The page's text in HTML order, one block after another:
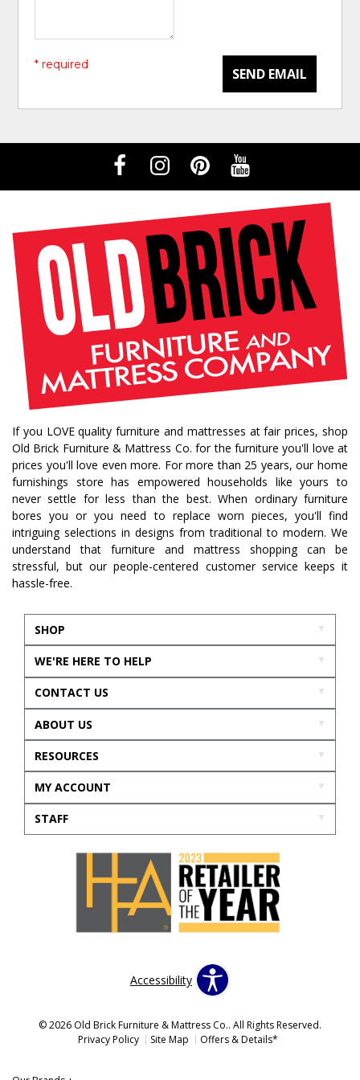
SEND EMAIL
* required
If you LOVE quality furniture and mattresses at fair prices, shop
Old Brick Furniture & Mattress Co. for the furniture you'll love at
prices you'll love even more. For more than 25 years, our home
furnishings store has empowered households like yours to
never settle for less than the best. When ordinary furniture
bores you or you need to replace worn pieces, you'll find
intriguing selections in designs from traditional to modern. We
understand that furniture and mattress shopping can be
stressful, but our people-centered customer service keeps it
hassle-free.
SHOP
WE'RE HERE TO HELP
CONTACT US
ABOUT US
RESOURCES
MY ACCOUNT
STAFF
Accessibility
© 2026 Old Brick Furniture & Mattress Co.. All Rights Reserved.
Privacy Policy
Site Map Offers & Details*